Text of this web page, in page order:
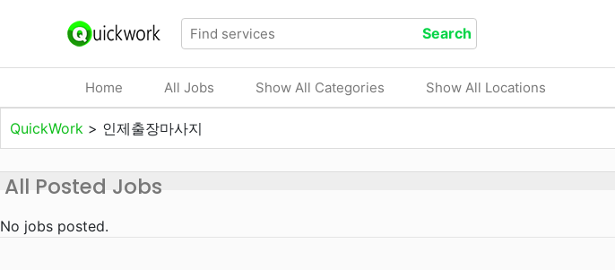
Home All Jobs Show All Categories Show All Locations
QuickWork > 인제출장마사지
All Posted Jobs
No jobs posted.